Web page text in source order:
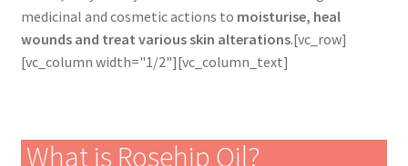
medicinal and cosmetic actions to moisturise, heal
wounds and treat various skin alterations.[vc_row]
[vc_column width="1/2"][vc_column_text]
What is Rosehip Oil?